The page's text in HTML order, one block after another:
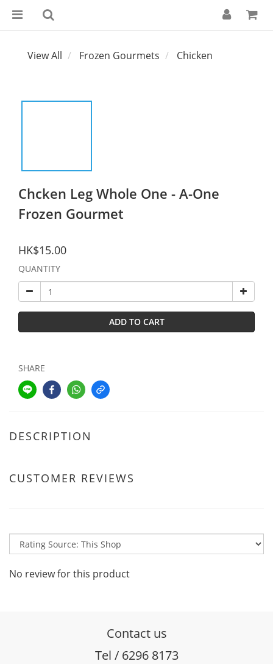
View All Frozen Gourmets Chicken
Chcken Leg Whole One - A-One
Frozen Gourmet
HK$15.00
QUANTITY
ADD TO CART
SHARE
DESCRIPTION
CUSTOMER REVIEWS
No review for this product
Contact us
Tel / 6296 8173